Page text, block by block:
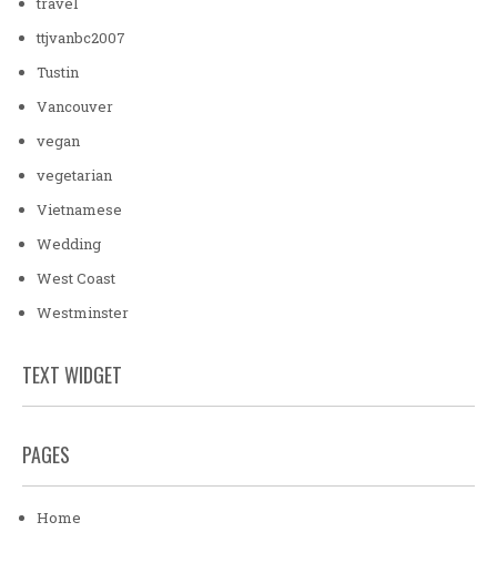
ttjvanbc2007
Tustin
Vancouver
vegan
vegetarian
Vietnamese
Wedding
West Coast
Westminster
TEXT WIDGET
PAGES
Home